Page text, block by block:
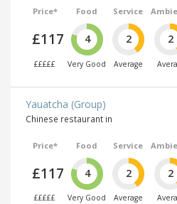
Price*
£117
£££££
Food
4
Very Good
Service
2
Average
2
Yauatcha (Group)
Chinese restaurant in
Price*
£117
£££££
Food
4
Very Good
Service
2
Average
2